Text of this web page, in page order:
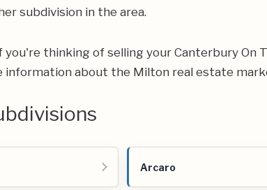
subdivision in the area.
you're thinking of selling your Canterbury
information about the Milton real estate
Arcaro